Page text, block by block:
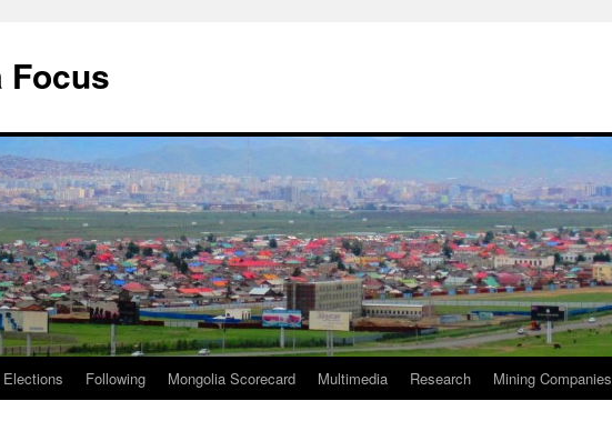
Focus
Elections Following Mongolia Scorecard Multimedia Research Mining Companies